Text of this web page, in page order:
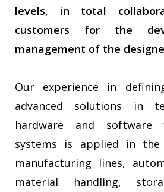
levels, in total
customers for the
management of the
Our experience in
advanced solutions in
hardware and software
systems is applied in
manufacturing lines,
material handling,